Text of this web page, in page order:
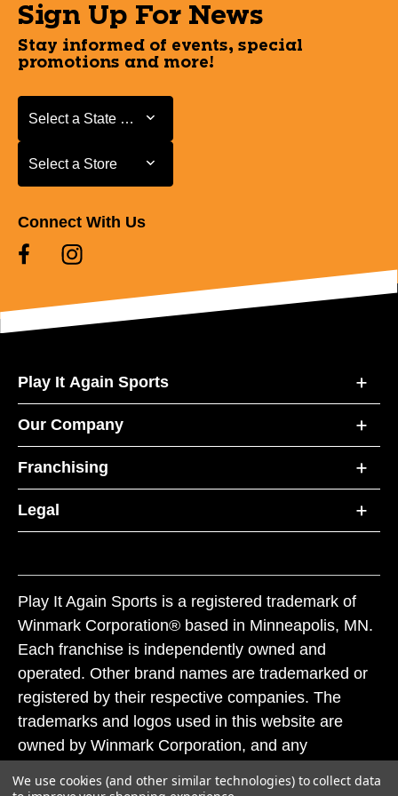
Sign Up For News
Stay informed of events, special
promotions and more!
Select a State or Province
Select a State or Province
Select a Store
Select a Store
Connect With Us
Play It Again Sports
Our Company
Franchising
Legal
Play It Again Sports is a registered trademark of
Winmark Corporation® based in Minneapolis, MN.
Each franchise is independently owned and
operated. Other brand names are trademarked or
registered by their respective companies. The
trademarks and logos used in this website are
owned by Winmark Corporation, and any
We use cookies (and other similar technologies) to collect data